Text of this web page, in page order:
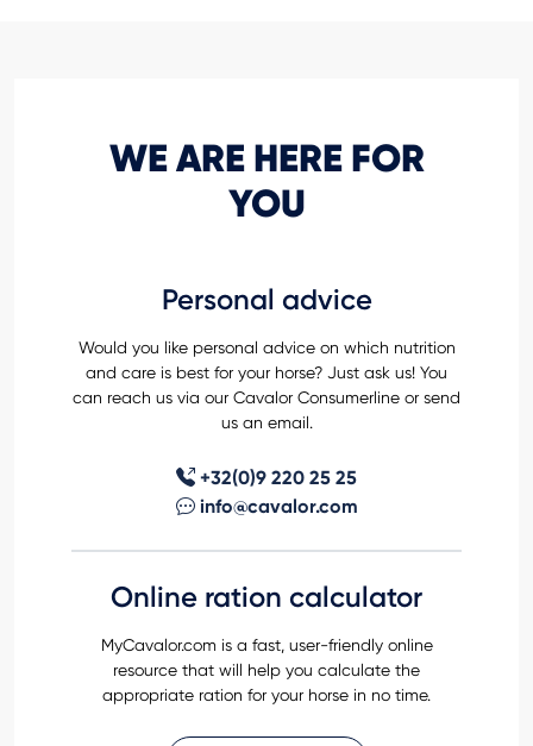
WE ARE HERE FOR
YOU
Personal advice
Would you like personal advice on which nutrition
and care is best for your horse? Just ask us! You
can reach us via our Cavalor Consumerline or send
us an email.
+32(0)9 220 25 25
info@cavalor.com
Online ration calculator
MyCavalor.com is a fast, user-friendly online
resource that will help you calculate the
appropriate ration for your horse in no time.